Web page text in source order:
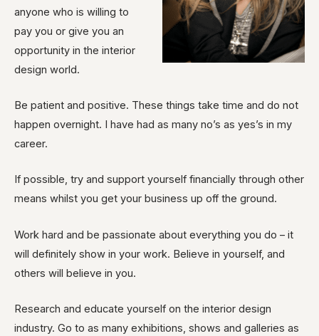
anyone who is willing to
pay you or give you an
opportunity in the interior
design world.
Be patient and positive. These things take time and do not
happen overnight. I have had as many no’s as yes’s in my
career.
If possible, try and support yourself financially through other
means whilst you get your business up off the ground.
Work hard and be passionate about everything you do – it
will definitely show in your work. Believe in yourself, and
others will believe in you.
Research and educate yourself on the interior design
industry. Go to as many exhibitions, shows and galleries as